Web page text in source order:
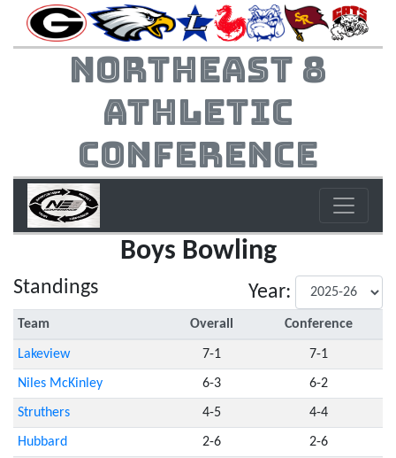
Northeast 8
Athletic
Conference
Boys Bowling
Standings Year:
Team Overall Conference
Lakeview 7-1 7-1
Niles McKinley 6-3 6-2
Struthers 4-5 4-4
Hubbard 2-6 2-6